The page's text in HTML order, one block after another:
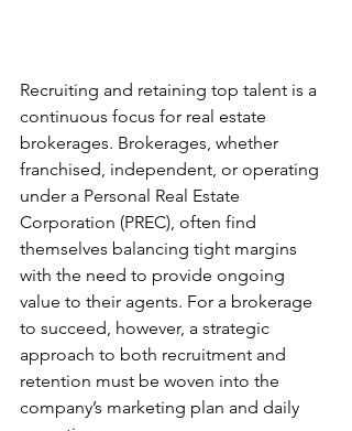
Recruiting and retaining top talent is a
continuous focus for real estate
brokerages. Brokerages, whether
franchised, independent, or operating
under a Personal Real Estate
Corporation (PREC), often find
themselves balancing tight margins
with the need to provide ongoing
value to their agents. For a brokerage
to succeed, however, a strategic
approach to both recruitment and
retention must be woven into the
company’s marketing plan and daily